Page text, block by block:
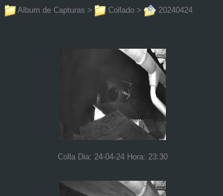
Album de Capturas > Collado > 20240424
Colla Dia: 24-04-24 Hora: 23:30